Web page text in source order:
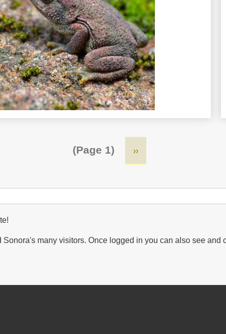
(Page 1)
Next
page
››
many visitors. Once logged in you can also see and